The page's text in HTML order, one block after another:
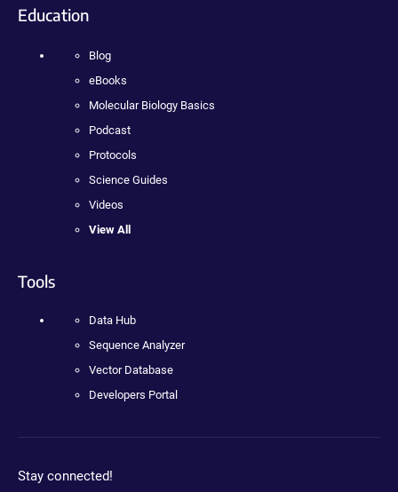
Education
Blog
eBooks
Molecular Biology Basics
Podcast
Protocols
Science Guides
Videos
View All
Tools
Data Hub
Sequence Analyzer
Vector Database
Developers Portal
Stay connected!